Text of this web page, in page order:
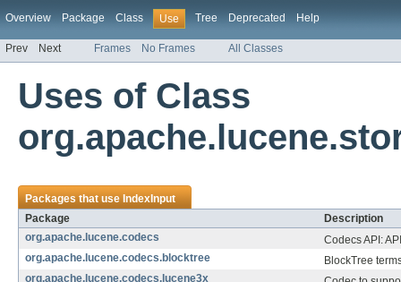
Overview Package Class Use Tree Deprecated Help
Prev Next Frames No Frames All Classes
Uses of Class
Packages that use IndexInput
Package
Description
org.apache.lucene.codecs
Codecs API:
org.apache.lucene.codecs.blocktree
BlockTree
org.apache.lucene.codecs.lucene3x